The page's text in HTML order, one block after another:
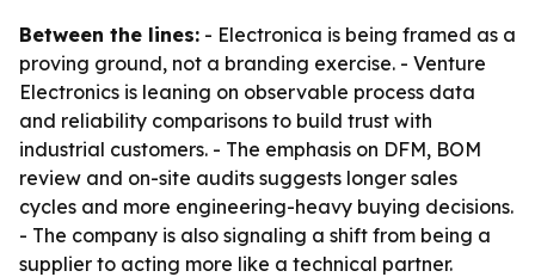
Between the lines: - Electronica is being framed as a
proving ground, not a branding exercise. - Venture
Electronics is leaning on observable process data
and reliability comparisons to build trust with
industrial customers. - The emphasis on DFM, BOM
review and on-site audits suggests longer sales
cycles and more engineering-heavy buying decisions.
- The company is also signaling a shift from being a
supplier to acting more like a technical partner.